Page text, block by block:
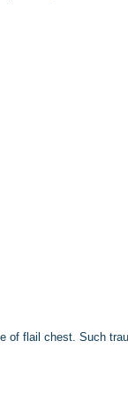
of flail chest. Such